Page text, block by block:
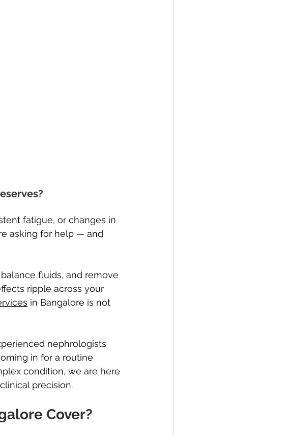
fatigue, or changes in
asking for help — and
fluids, and remove
ripple across your
in Bangalore is not
nephrologists
in for a routine
condition, we are here
precision.
Cover?